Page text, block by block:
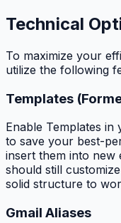
Technical
To maximize your
utilize the following
Templates
Enable Templates in
to save your best-
insert them into new
should still
solid structure to
Gmail Aliases